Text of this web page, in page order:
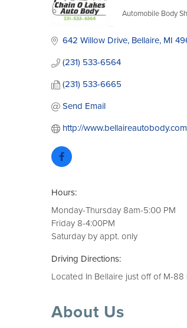
Automobile Body
642 Willow Drive Bellaire MI
(231) 533-6564
(231) 533-6665
Send Email
http://www.bellaireautobody.com
Hours:
Monday-Thursday 8am-5:00 PM
Friday 8-4:00PM
Saturday by appt. only
Driving Directions:
Located In Bellaire just off of M-
About Us